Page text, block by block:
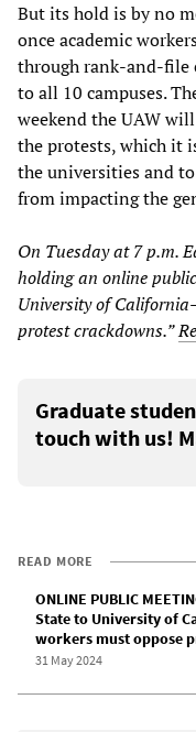
But its hold is by no
once academic
through rank-and-file
to all 10 campuses.
weekend the UAW
the protests, which it
the universities and
from impacting the
On Tuesday at 7 p.m.
holding an online
University of
protest crackdowns.”
Graduate
touch with us!
READ MORE
ONLINE PUBLIC
State to University of
workers must oppose
31 May 2024